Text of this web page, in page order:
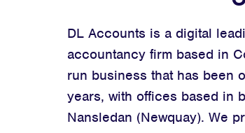
DL Accounts is a digital
accountancy firm based in
run business that has been
years, with offices based in
Nansledan (Newquay). We